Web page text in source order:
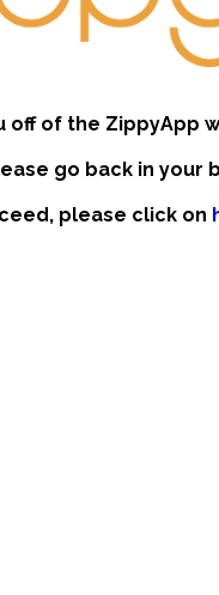
off of the ZippyApp
go back in your
please click on